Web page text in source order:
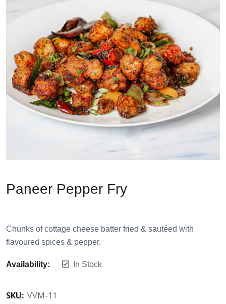
Paneer Pepper Fry
Chunks of cottage cheese batter fried & sautéed with
flavoured spices & pepper.
Availability: In Stock
SKU: VVM-11